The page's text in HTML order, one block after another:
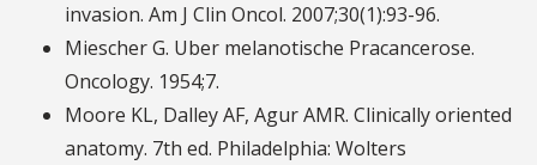
invasion. Am J Clin Oncol. 2007;30(1):93-96.
Miescher G. Uber melanotische Pracancerose.
Oncology. 1954;7.
Moore KL, Dalley AF, Agur AMR. Clinically oriented
anatomy. 7th ed. Philadelphia: Wolters